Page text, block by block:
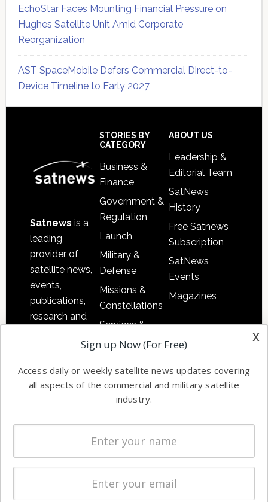
EchoStar Faces Mounting Financial Pressure on
Hughes Satellite Unit Amid Corporate
Reorganization
AST SpaceMobile Defers Commercial Direct-to-
Device Timeline to Early 2027
Satnews is a
leading
provider of
satellite news,
events,
publications,
research and
commercial
enterprises
STORIES BY
CATEGORY
Business &
Finance
Government &
Regulation
Launch
Military &
Defense
Missions &
Constellations
Services &
Applications
Automation &
Ground
Systems
Spectrum &
Licensing
Startups &
Business
ABOUT US
Leadership &
Editorial Team
SatNews
History
Free Satnews
Subscription
SatNews
Events
Magazines
x
Sign up Now (For Free)
Access daily or weekly satellite news updates covering
all aspects of the commercial and military satellite
industry.